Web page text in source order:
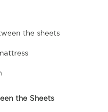
the sheets
the Sheets